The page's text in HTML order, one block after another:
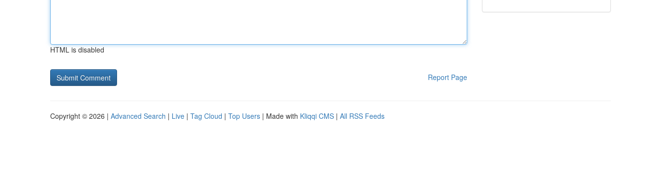
HTML is disabled
Report Page
Copyright © 2026 | Advanced Search | Live | Tag Cloud | Top Users | Made with Kliqqi CMS | All RSS Feeds